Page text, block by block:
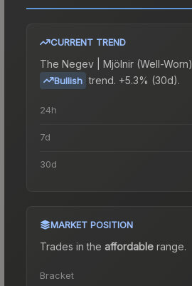
CURRENT TREND
The Negev | Mjölnir (Well-Worn)
Bullish trend. +5.3% (30d).
24h
7d
30d
MARKET POSITION
Trades in the affordable range.
Bracket